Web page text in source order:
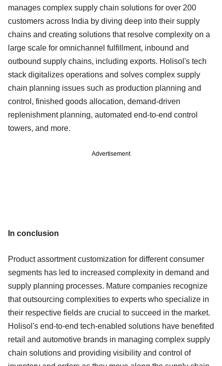
manages complex supply chain solutions for over 200
customers across India by diving deep into their supply
chains and creating solutions that resolve complexity on a
large scale for omnichannel fulfillment, inbound and
outbound supply chains, including exports. Holisol's tech
stack digitalizes operations and solves complex supply
chain planning issues such as production planning and
control, finished goods allocation, demand-driven
replenishment planning, automated end-to-end control
towers, and more.
Advertisement
In conclusion
Product assortment customization for different consumer
segments has led to increased complexity in demand and
supply planning processes. Mature companies recognize
that outsourcing complexities to experts who specialize in
their respective fields are crucial to succeed in the market.
Holisol's end-to-end tech-enabled solutions have benefited
retail and automotive brands in managing complex supply
chain solutions and providing visibility and control of